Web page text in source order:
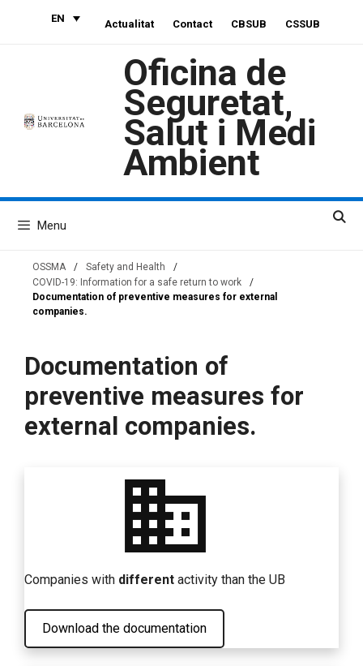
EN Actualitat Contact CBSUB CSSUB
Oficina de
Seguretat,
Salut i Medi
Ambient
Menu
OSSMA / Safety and Health
/
COVID-19: Information for a safe return to work
/
Documentation of preventive measures for external
companies.
Documentation of
preventive measures for
external companies.
business
Companies with different activity than the UB
Download the documentation